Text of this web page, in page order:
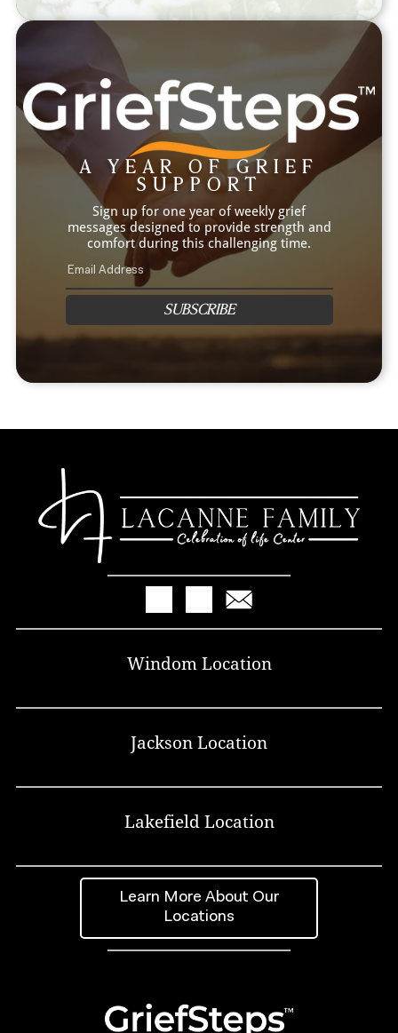
A YEAR OF GRIEF
SUPPORT
Sign up for one year of weekly grief
messages designed to provide strength and
comfort during this challenging time.
SUBSCRIBE
Windom Location
Jackson Location
Lakefield Location
Learn More About Our
Locations